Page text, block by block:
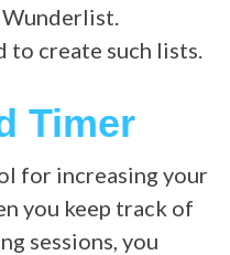
create such lists.
Timer
for increasing your
you keep track of
sessions, you